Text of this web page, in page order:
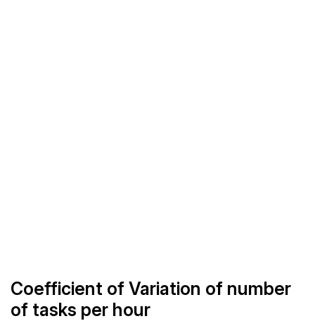
Coefficient of Variation of number
of tasks per hour